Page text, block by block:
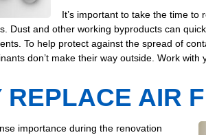
It’s important to take the time
Dust and other working byproducts can
To help protect against the spread of
don’t make their way outside. Work
REPLACE AIR
importance during the renovation